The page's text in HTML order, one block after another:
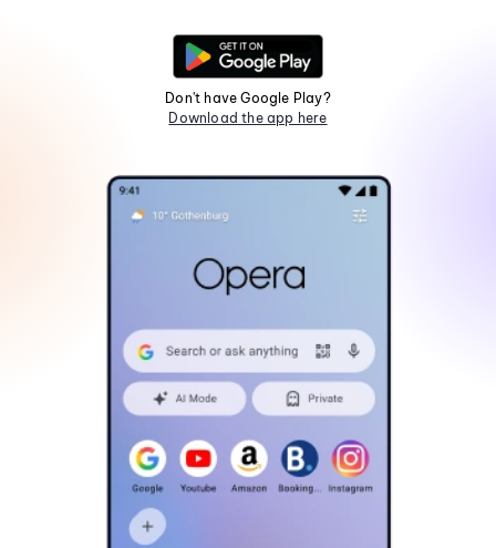
Don't have Google Play?
Download the app here